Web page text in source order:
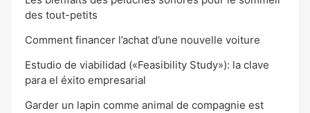
des tout-petits
Comment financer l’achat d’une nouvelle voiture
Estudio de viabilidad («Feasibility Study»): la clave
para el éxito empresarial
Garder un lapin comme animal de compagnie est